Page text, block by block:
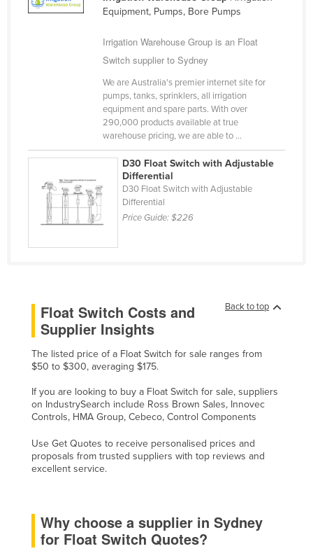
Equipment, Pumps, Bore Pumps
Irrigation Warehouse Group is an Float
Switch supplier to Sydney
We are Australia's premier internet site for
pumps, tanks, sprinklers, all irrigation
equipment and spare parts. With over
290,000 products available at true
warehouse pricing, we are able to ...
D30 Float Switch with Adjustable
Differential
D30 Float Switch with Adjustable
Differential
Price Guide:$226
Back to top
Float Switch Costs and
Supplier Insights
The listed price of a Float Switch for sale ranges from
$50 to $300, averaging $175.
If you are looking to buy a Float Switch for sale, suppliers
on IndustrySearch include Ross Brown Sales, Innovec
Controls, HMA Group, Cebeco, Control Components
Use Get Quotes to receive personalised prices and
proposals from trusted suppliers with top reviews and
excellent service.
Why choose a supplier in Sydney
for Float Switch Quotes?